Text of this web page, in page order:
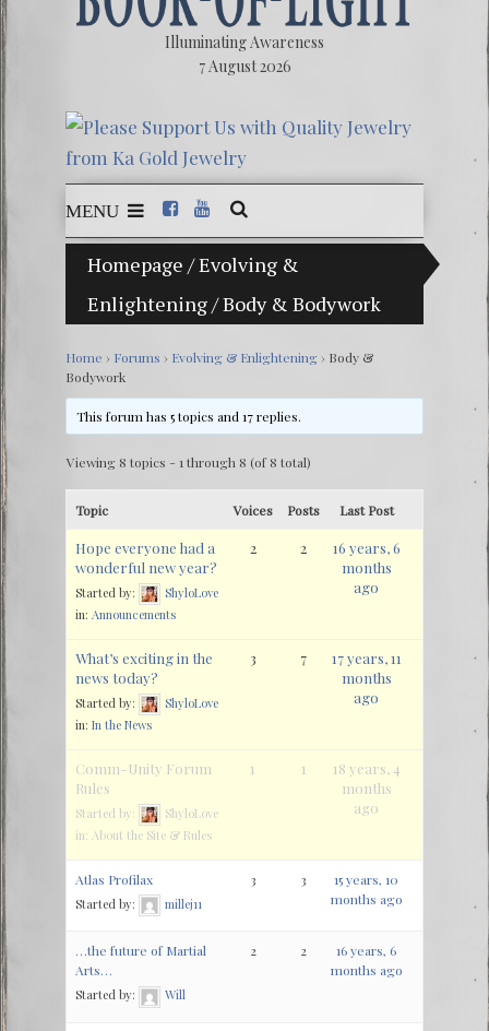
Illuminating Awareness
7 August 2026
MENU
Homepage /Evolving &
Enlightening/Body & Bodywork
The
Home › Forums › Evolving & Enlightening› Body &
Bodywork
This forum has 5 topics and 17 replies.
Viewing 8 topics - 1 through 8 (of 8 total)
Topic Voices Posts Last Post
Hope everyone had a
wonderful new year?
Started by:
ShyloLove
in: Announcements
2 2
16 years, 6
months
ago
What’s exciting in the
news today?
Started by:
ShyloLove
in: In the News
3 7
17 years, 11
months
ago
Comm-Unity Forum
Rules
Started by:
ShyloLove
in: About the Site & Rules
1 1
18 years, 4
months
ago
Atlas Profilax
Started by: millej11
3 3
15 years, 10
months ago
…the future of Martial
Arts…
Started by: Will
2 2
16 years, 6
months ago